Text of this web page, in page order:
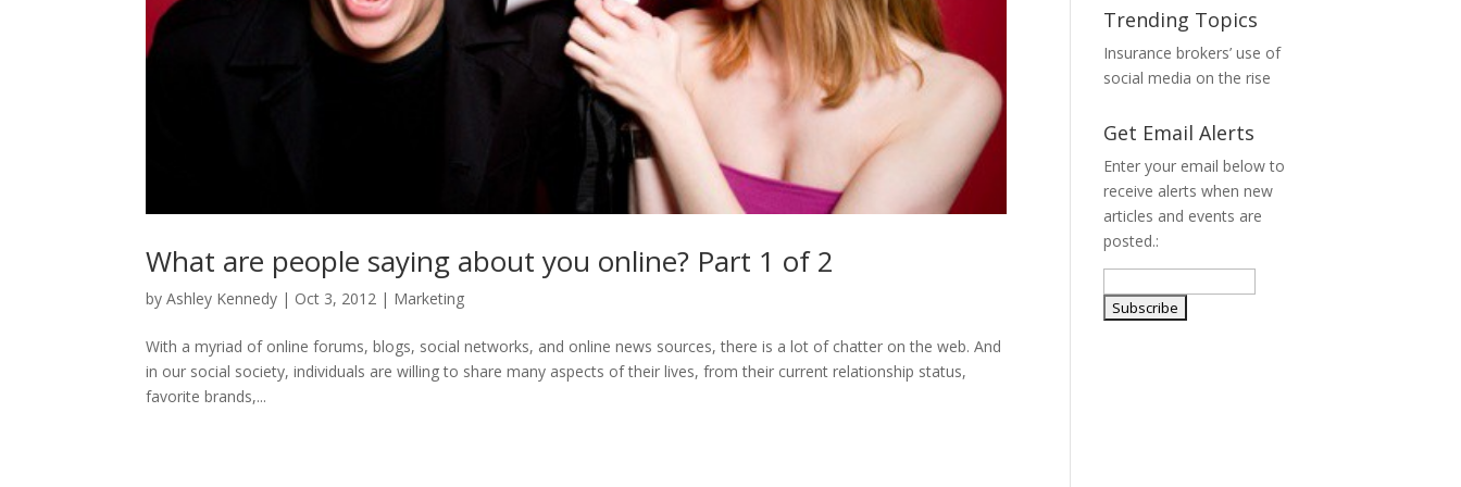
What are people saying about you online? Part 1 of 2
byAshley Kennedy | Oct 3, 2012 | Marketing
With a myriad of online forums, blogs, social networks, and online news sources, there is a lot of chatter on the web. And
in our social society, individuals are willing to share many aspects of their lives, from their current relationship status,
favorite brands,...
Trending Topics
Insurance brokers’ use of
social media on the rise
Get Email Alerts
Enter your email below to
receive alerts when new
articles and events are
posted.: